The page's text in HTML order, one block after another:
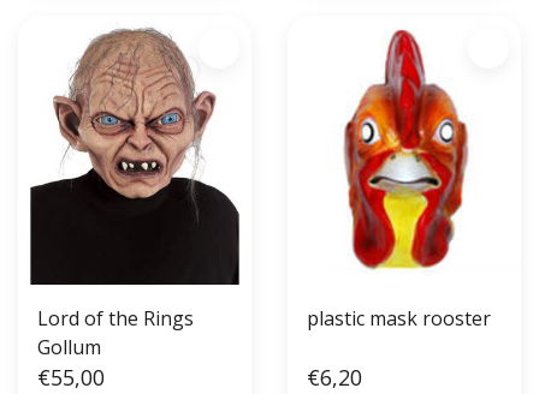
Lord of the Rings
Gollum
€55,00
plastic mask rooster
€6,20